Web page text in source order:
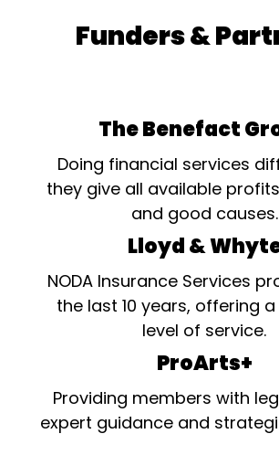
Funders &
The Benefact
Doing financial services
they give all available
and good causes.
Lloyd &
NODA Insurance Services
the last 10 years, offering
level of service.
ProArts+
Providing members with
expert guidance and